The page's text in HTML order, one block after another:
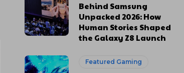
Behind Samsung
Unpacked 2026: How
Human Stories Shaped
the Galaxy Z8 Launch
Featured Gaming